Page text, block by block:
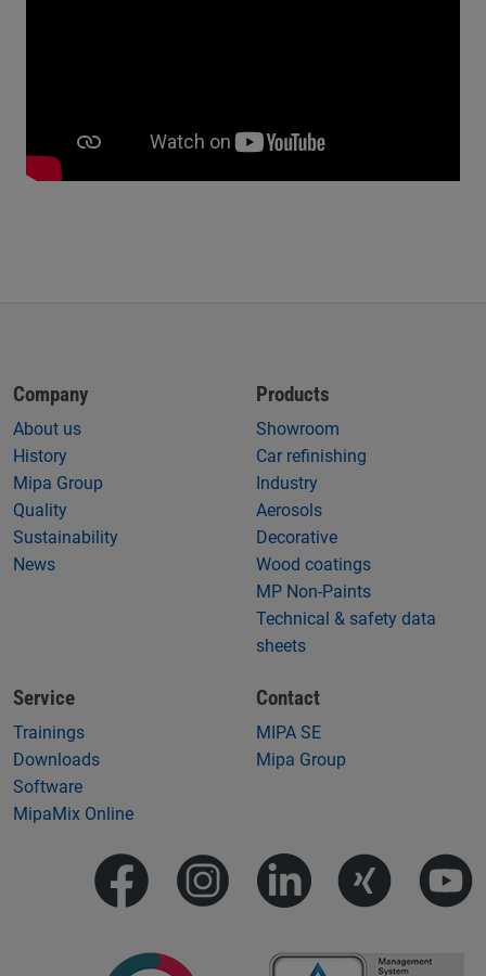
Company
About us
History
Mipa Group
Quality
Sustainability
News
Products
Showroom
Car refinishing
Industry
Aerosols
Decorative
Wood coatings
MP Non-Paints
Technical & safety data
sheets
Service
Trainings
Downloads
Software
MipaMix Online
Contact
MIPA SE
Mipa Group